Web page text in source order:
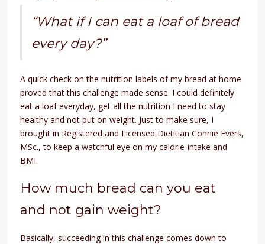
“What if I can eat a loaf of bread
every day?”
A quick check on the nutrition labels of my bread at home
proved that this challenge made sense. I could definitely
eat a loaf everyday, get all the nutrition I need to stay
healthy and not put on weight. Just to make sure, I
brought in Registered and Licensed Dietitian Connie Evers,
MSc., to keep a watchful eye on my calorie-intake and
BMI.
How much bread can you eat
and not gain weight?
Basically, succeeding in this challenge comes down to